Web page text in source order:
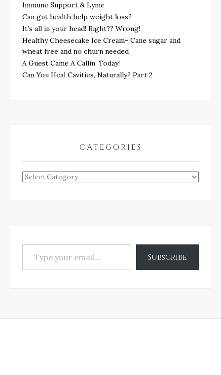
Immune Support & Lyme
Can gut health help weight loss?
It’s all in your head! Right?? Wrong!
Healthy Cheesecake Ice Cream- Cane sugar and
wheat free and no churn needed
A Guest Came A Callin’ Today!
Can You Heal Cavities, Naturally? Part 2
CATEGORIES
Categories
Type your email…
Subscribe